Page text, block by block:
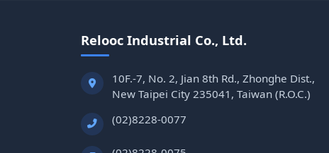
Relooc Industrial Co., Ltd.
10F.-7, No. 2, Jian 8th Rd., Zhonghe Dist.,
New Taipei City 235041, Taiwan (R.O.C.)
(02)8228-0077